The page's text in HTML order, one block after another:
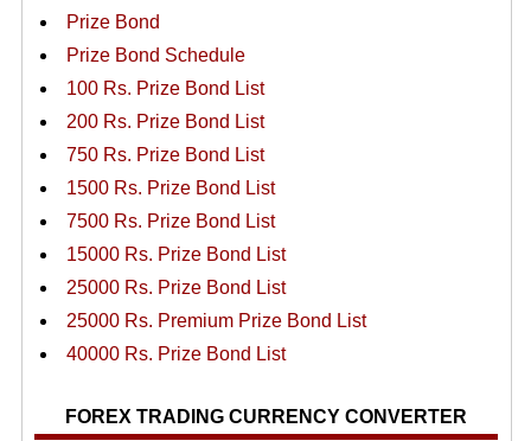
Prize Bond
Prize Bond Schedule
100 Rs. Prize Bond List
200 Rs. Prize Bond List
750 Rs. Prize Bond List
1500 Rs. Prize Bond List
7500 Rs. Prize Bond List
15000 Rs. Prize Bond List
25000 Rs. Prize Bond List
25000 Rs. Premium Prize Bond List
40000 Rs. Prize Bond List
FOREX TRADING CURRENCY CONVERTER